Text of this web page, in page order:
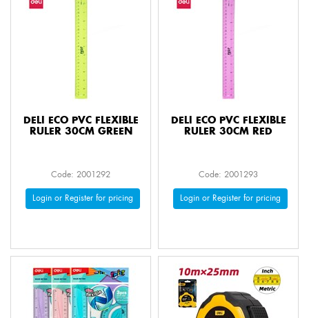
DELI ECO PVC FLEXIBLE
RULER 30CM GREEN
Code: 2001292
Login or Register for pricing
DELI ECO PVC FLEXIBLE
RULER 30CM RED
Code: 2001293
Login or Register for pricing